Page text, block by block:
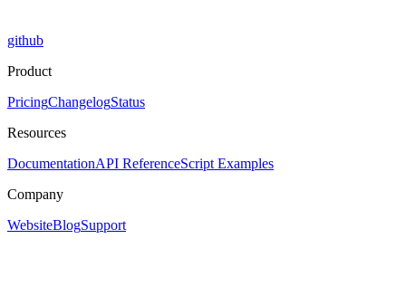
github
Product
PricingChangelogStatus
Resources
DocumentationAPI ReferenceScript Examples
Company
WebsiteBlogSupport